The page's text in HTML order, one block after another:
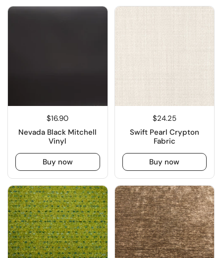
$16.90
Nevada Black Mitchell
Vinyl
Buy now
$24.25
Swift Pearl Crypton
Fabric
Buy now